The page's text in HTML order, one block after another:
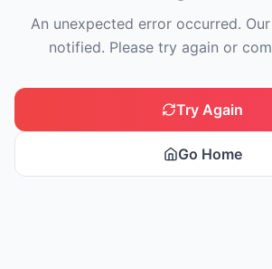
An unexpected error occurred.
notified. Please try again or
Try Again
Go Home